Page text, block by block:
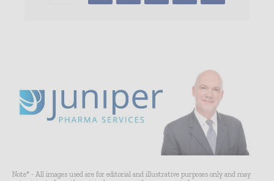
Note* - All images used are for editorial and illustrative purposes only and may